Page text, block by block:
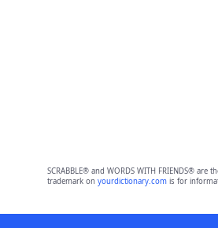
SCRABBLE® and WORDS WITH FRIENDS®
trademark on yourdictionary.comis for